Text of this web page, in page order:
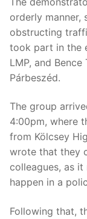
orderly manner,
obstructing
took part in the
LMP, and
Párbeszéd.
The group
4:00pm, where
from Kölcsey
wrote that they
colleagues, as
happen in a
Following that,